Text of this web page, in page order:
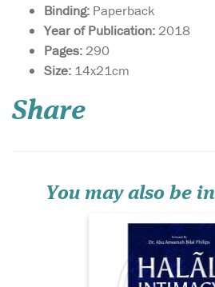
Binding: Paperback
Year of Publication: 2018
Pages: 290
Size: 14x21cm
Share
You may also be
Issues relating to
bedding, mating,
comprehensive,
analy...